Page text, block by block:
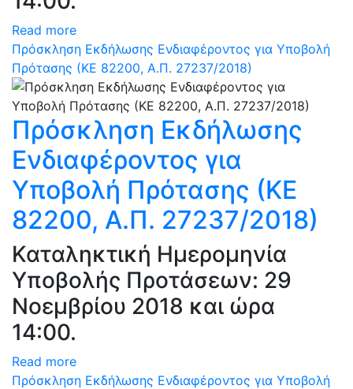
Read more
Πρόσκληση Εκδήλωσης Ενδιαφέροντος για Υποβολή
Πρότασης (ΚΕ 82200, Α.Π. 27237/2018)
Πρόσκληση Εκδήλωσης
Ενδιαφέροντος για
Υποβολή Πρότασης (ΚΕ
82200, Α.Π. 27237/2018)
Καταληκτική Ημερομηνία
Υποβολής Προτάσεων: 29
Νοεμβρίου 2018 και ώρα
14:00.
Read more
Πρόσκληση Εκδήλωσης Ενδιαφέροντος για Υποβολή